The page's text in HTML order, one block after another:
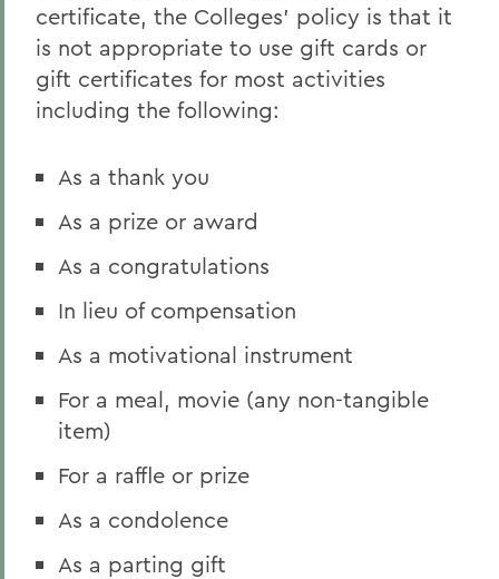
certificate, the Colleges’ policy is that it
is not appropriate to use gift cards or
gift certificates for most activities
including the following:
As a thank you
As a prize or award
As a congratulations
In lieu of compensation
As a motivational instrument
For a meal, movie (any non-tangible
item)
For a raffle or prize
As a condolence
As a parting gift